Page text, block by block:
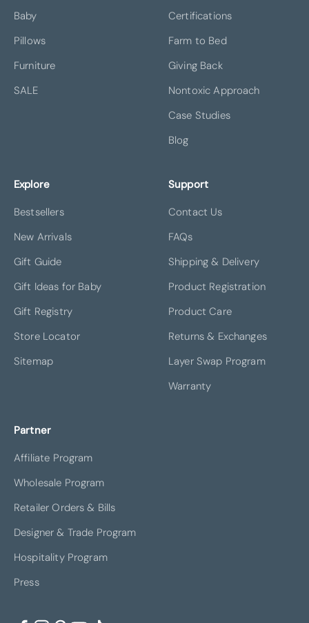
Baby
Pillows
Furniture
SALE
Certifications
Farm to Bed
Giving Back
Nontoxic Approach
Case Studies
Blog
Explore
Bestsellers
New Arrivals
Gift Guide
Gift Ideas for Baby
Gift Registry
Store Locator
Sitemap
Support
Contact Us
FAQs
Shipping & Delivery
Product Registration
Product Care
Returns & Exchanges
Layer Swap Program
Warranty
Partner
Affiliate Program
Wholesale Program
Retailer Orders & Bills
Designer & Trade Program
Hospitality Program
Press